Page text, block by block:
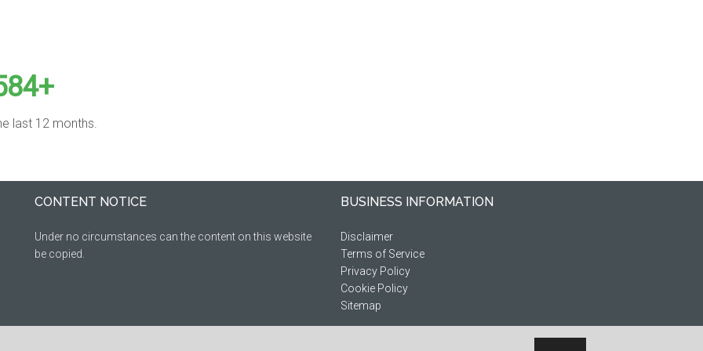
last 12 months.
CONTENT NOTICE
Under no circumstances can the content on this website
be copied.
BUSINESS INFORMATION
Disclaimer
Terms of Service
Privacy Policy
Cookie Policy
Sitemap